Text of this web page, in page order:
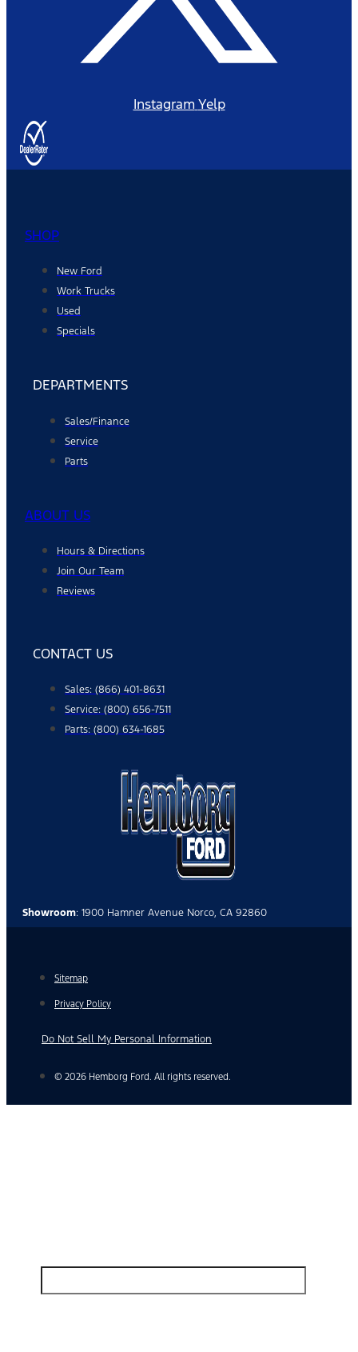
Instagram Yelp
SHOP
New Ford
Work Trucks
Used
Specials
DEPARTMENTS
Sales/Finance
Service
Parts
ABOUT US
Hours & Directions
Join Our Team
Reviews
CONTACT US
Sales: (866) 401-8631
Service: (800) 656-7511
Parts: (800) 634-1685
Showroom: 1900 Hamner Avenue Norco, CA 92860
Sitemap
Privacy Policy
Do Not Sell My Personal Information
© 2026 Hemborg Ford. All rights reserved.